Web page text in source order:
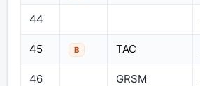
44
45 B TAC
46 GRSM